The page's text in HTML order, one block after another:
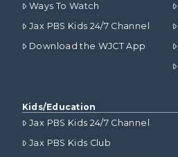
Ways To Watch
Jax PBS Kids 24/7 Channel
Download the WJCT App
Kids/Education
Jax PBS Kids 24/7 Channel
Jax PBS Kids Club